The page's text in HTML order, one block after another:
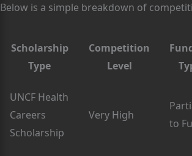
Below is a simple breakdown of
Scholarship
Type
Competition
Level
UNCF Health
Careers
Scholarship
Very High
to